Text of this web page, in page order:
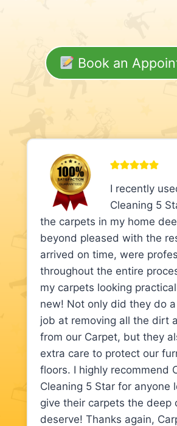
Book an
I recently
Cleaning 5
the carpets in my home
beyond pleased with the
arrived on time, were
throughout the entire
my carpets looking
new! Not only did they do
job at removing all the dirt
from our Carpet, but they
extra care to protect our
floors. I highly recommend
Cleaning 5 Star for anyone
give their carpets the deep
deserve! Thanks again,